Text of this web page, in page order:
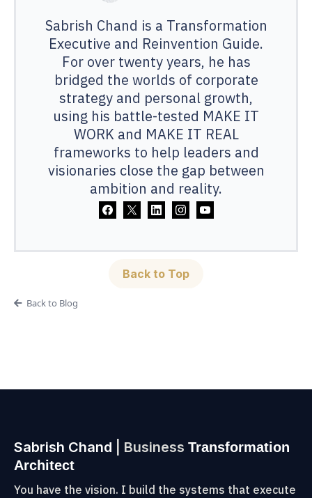
Sabrish Chand is a Transformation
Executive and Reinvention Guide.
For over twenty years, he has
bridged the worlds of corporate
strategy and personal growth,
using his battle-tested MAKE IT
WORK and MAKE IT REAL
frameworks to help leaders and
visionaries close the gap between
ambition and reality.
Back to Top
Back to Blog
Sabrish Chand | Business Transformation
Architect
You have the vision. I build the systems that execute